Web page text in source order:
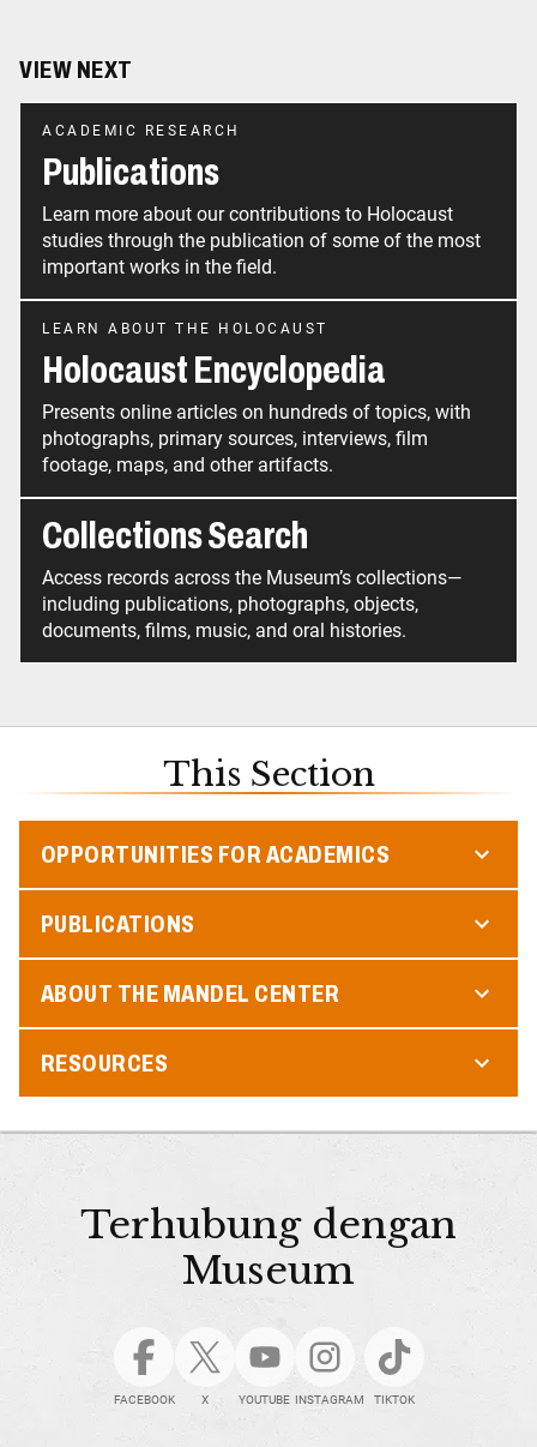
VIEW NEXT
ACADEMIC RESEARCH
Publications
Learn more about our contributions to Holocaust
studies through the publication of some of the most
important works in the field.
LEARN ABOUT THE HOLOCAUST
Holocaust Encyclopedia
Presents online articles on hundreds of topics, with
photographs, primary sources, interviews, film
footage, maps, and other artifacts.
Collections Search
Access records across the Museum’s collections—
including publications, photographs, objects,
documents, films, music, and oral histories.
This Section
OPPORTUNITIES FOR ACADEMICS
PUBLICATIONS
ABOUT THE MANDEL CENTER
RESOURCES
Terhubung dengan
Museum
FACEBOOK X YOUTUBE INSTAGRAM TIKTOK